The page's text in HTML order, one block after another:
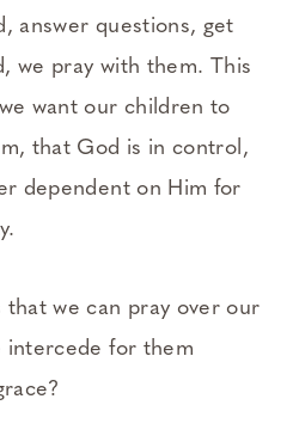
answer questions, get
we pray with them. This
want our children to
that God is in control,
dependent on Him for
we can pray over our
intercede for them